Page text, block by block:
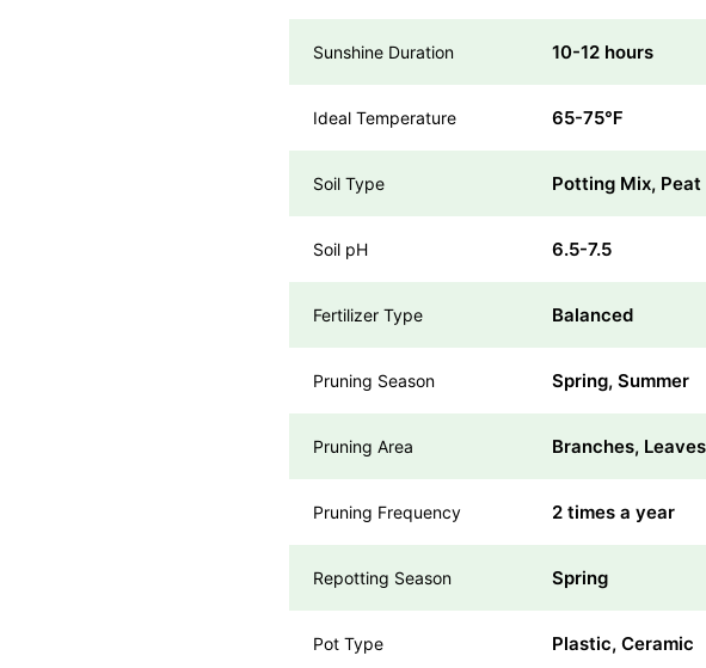
Sunshine Duration 10-12 hours
Ideal Temperature 65-75℉
Soil Type Potting Mix, Peat
Soil pH 6.5-7.5
Fertilizer Type Balanced
Pruning Season Spring, Summer
Pruning Area Branches, Leaves
Pruning Frequency 2 times a year
Repotting Season Spring
Pot Type Plastic, Ceramic